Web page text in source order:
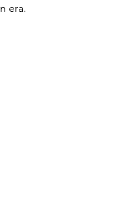
era.